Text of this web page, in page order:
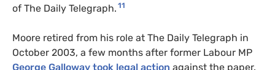
of The Daily Telegraph. 11
Moore retired from his role at The Daily Telegraph in
October 2003, a few months after former Labour MP
George Galloway took legal action against the paper.